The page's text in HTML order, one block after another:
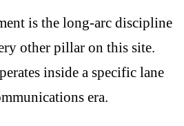
is the long-arc discipline
other pillar on this site.
inside a specific lane
era.